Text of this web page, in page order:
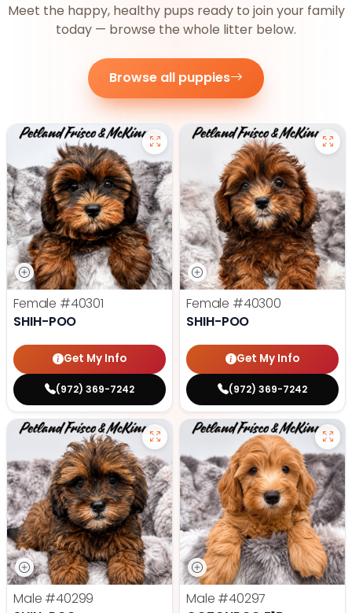
Meet the happy, healthy pups ready to join your family
today — browse the whole litter below.
Browse all puppies
Female #40301
SHIH-POO
Get My Info
(972) 369-7242
Female #40300
SHIH-POO
Get My Info
(972) 369-7242
Male #40299
Male #40297